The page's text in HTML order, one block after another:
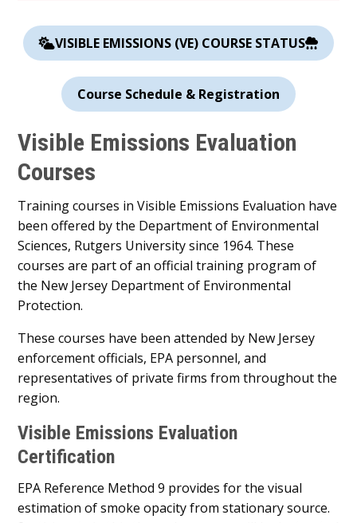
VISIBLE EMISSIONS (VE) COURSE STATUS
Course Schedule & Registration
Visible Emissions Evaluation
Courses
Training courses in Visible Emissions Evaluation have
been offered by the Department of Environmental
Sciences, Rutgers University since 1964. These
courses are part of an official training program of
the New Jersey Department of Environmental
Protection.
These courses have been attended by New Jersey
enforcement officials, EPA personnel, and
representatives of private firms from throughout the
region.
Visible Emissions Evaluation
Certification
EPA Reference Method 9 provides for the visual
estimation of smoke opacity from stationary source.